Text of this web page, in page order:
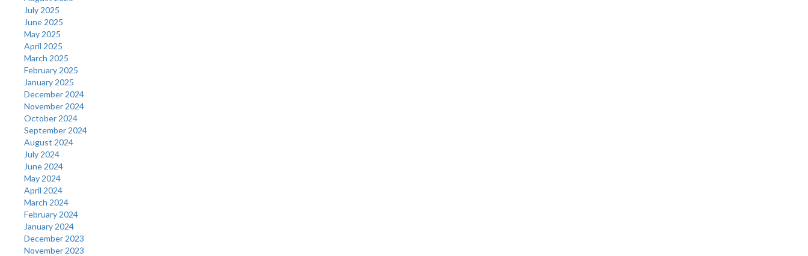
July 2025
June 2025
May 2025
April 2025
March 2025
February 2025
January 2025
December 2024
November 2024
October 2024
September 2024
August 2024
July 2024
June 2024
May 2024
April 2024
March 2024
February 2024
January 2024
December 2023
November 2023